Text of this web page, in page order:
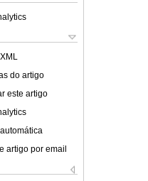
do artigo
este artigo
artigo por email